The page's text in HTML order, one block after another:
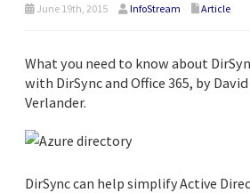
June 19th, 2015 InfoStream Article
What you need to know about
with DirSync and Office 365, by
Verlander.
DirSync can help simplify Active